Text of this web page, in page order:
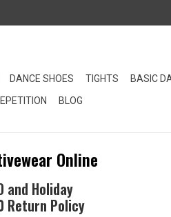
DANCE SHOES TIGHTS BASIC
BLOG
Online
and Holiday
Return Policy